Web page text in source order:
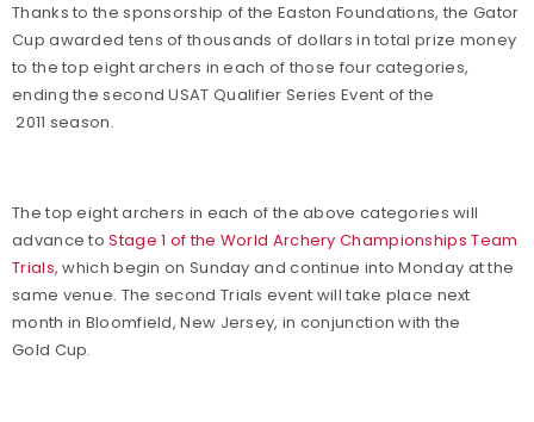
Thanks to the sponsorship of the Easton Foundations, the Gator
Cup awarded tens of thousands of dollars in total prize money
to the top eight archers in each of those four categories,
ending the second USAT Qualifier Series Event of the
2011 season.
The top eight archers in each of the above categories will
advance toStage 1 of the World Archery Championships Team
Trials, which begin on Sunday and continue into Monday at the
same venue. The second Trials event will take place next
month in Bloomfield, New Jersey, in conjunction with the
Gold Cup.